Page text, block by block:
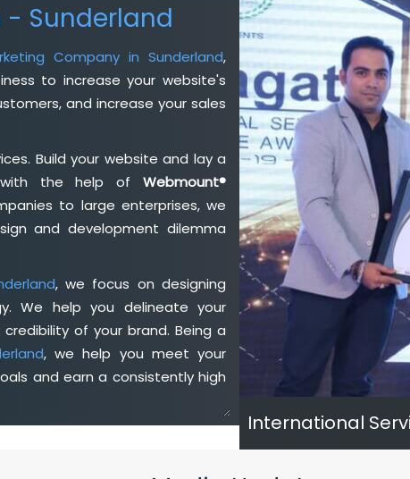
- Sunderland
Company in Sunderland,
to increase your website's
and increase your sales
Build your website and lay a
with the help of Webmount®
to large enterprises, we
and development dilemma
, we focus on designing
We help you delineate your
of your brand. Being a
, we help you meet your
and earn a consistently high
International